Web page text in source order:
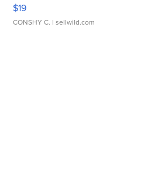
$19
CONSHY C. | sellwild.com